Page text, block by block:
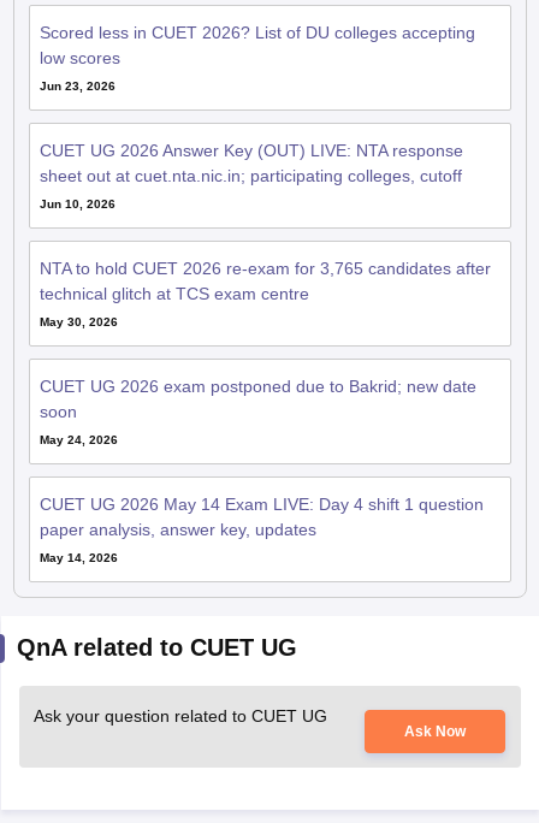
Scored less in CUET 2026? List of DU colleges accepting
low scores
Jun 23, 2026
CUET UG 2026 Answer Key (OUT) LIVE: NTA response
sheet out at cuet.nta.nic.in; participating colleges, cutoff
Jun 10, 2026
NTA to hold CUET 2026 re-exam for 3,765 candidates after
technical glitch at TCS exam centre
May 30, 2026
CUET UG 2026 exam postponed due to Bakrid; new date
soon
May 24, 2026
CUET UG 2026 May 14 Exam LIVE: Day 4 shift 1 question
paper analysis, answer key, updates
May 14, 2026
QnA related to CUET UG
Ask your question related to CUET UG
Ask Now